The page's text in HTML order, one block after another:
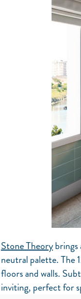
Stone Theorybrings
neutral palette. The
floors and walls.
inviting, perfect for